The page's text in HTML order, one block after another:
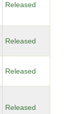
Released
Released
Released
Released